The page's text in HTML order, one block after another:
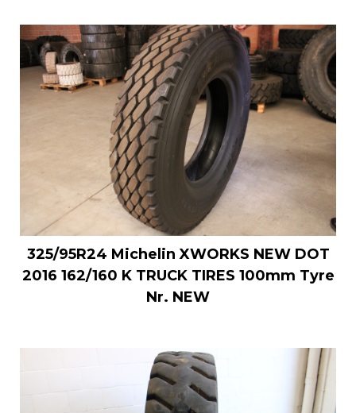
325/95R24 Michelin XWORKS NEW DOT
2016 162/160 K TRUCK TIRES 100mm Tyre
Nr. NEW